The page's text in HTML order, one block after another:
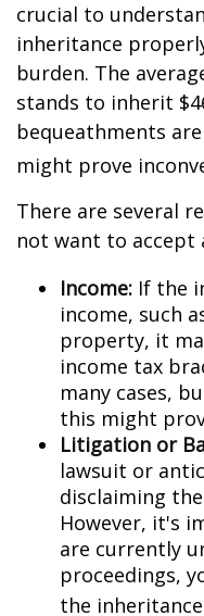
crucial to
inheritance
burden. The
stands to inherit
bequeathments
might prove
There are several
not want to accept
Income: If the
income, such
property, it
income tax
many cases,
this might
Litigation or
lawsuit or
disclaiming
However, it's
are currently
proceedings,
the